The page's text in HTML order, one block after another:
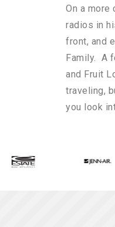
On a
radios in
front, and
Family. A
and Fruit
traveling,
you look